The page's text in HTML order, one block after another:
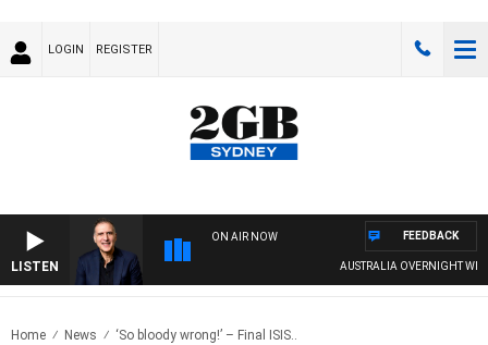
LOGIN REGISTER
LISTEN
ON AIR NOW
AUSTRALIA OVERNIGHT WITH PAT
FEEDBACK
Home News ‘So bloody wrong!’ – Final ISIS..